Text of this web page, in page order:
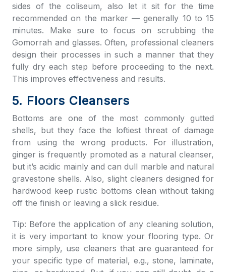
sides of the coliseum, also let it sit for the time
recommended on the marker — generally 10 to 15
minutes. Make sure to focus on scrubbing the
Gomorrah and glasses. Often, professional cleaners
design their processes in such a manner that they
fully dry each step before proceeding to the next.
This improves effectiveness and results.
5. Floors Cleansers
Bottoms are one of the most commonly gutted
shells, but they face the loftiest threat of damage
from using the wrong products. For illustration,
ginger is frequently promoted as a natural cleanser,
but it’s acidic mainly and can dull marble and natural
gravestone shells. Also, slight cleaners designed for
hardwood keep rustic bottoms clean without taking
off the finish or leaving a slick residue.
Tip: Before the application of any cleaning solution,
it is very important to know your flooring type. Or
more simply, use cleaners that are guaranteed for
your specific type of material, e.g., stone, laminate,